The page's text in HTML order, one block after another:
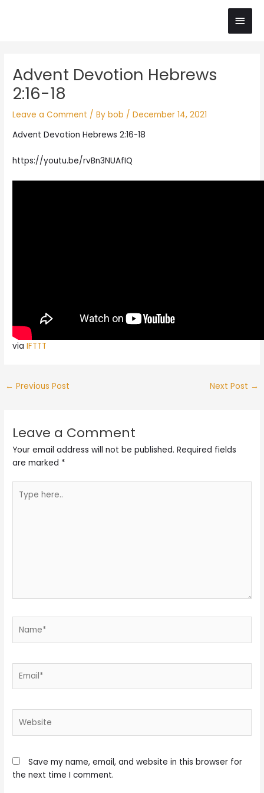
Main
Advent Devotion Hebrews
2:16-18
Leave a Comment / Bybob /December 14, 2021
Advent Devotion Hebrews 2:16-18
https://youtu.be/rvBn3NUAfIQ
viaIFTTT
navigation
← Previous Post Next Post →
Leave a Comment
Your email address will not be published. Required fields
are marked *
here..
Save my name, email, and website in this browser for
the next time I comment.